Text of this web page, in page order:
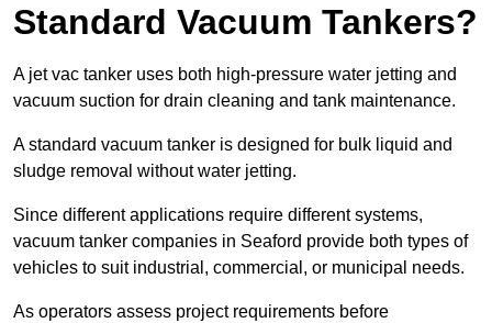
Standard Vacuum Tankers?
A jet vac tanker uses both high-pressure water jetting and
vacuum suction for drain cleaning and tank maintenance.
A standard vacuum tanker is designed for bulk liquid and
sludge removal without water jetting.
Since different applications require different systems,
vacuum tanker companies in Seaford provide both types of
vehicles to suit industrial, commercial, or municipal needs.
As operators assess project requirements before